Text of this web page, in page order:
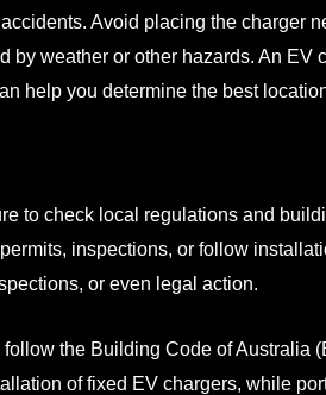
Avoid placing the charger
by weather or other hazards. An EV
help you determine the best
to check local regulations and
inspections, or follow
or even legal action.
the Building Code of Australia
of fixed EV chargers, while